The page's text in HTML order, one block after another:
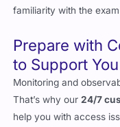
familiarity with the
Prepare with
to Support You
Monitoring and
That’s why our24/7
help you with access